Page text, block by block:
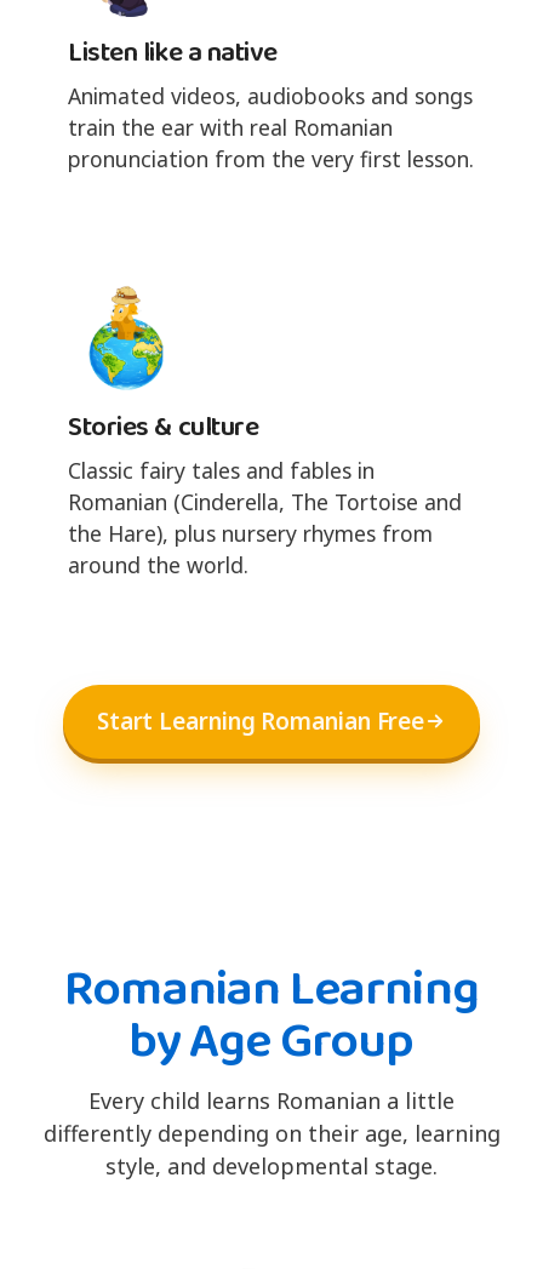
Listen like a native
Animated videos, audiobooks and songs
train the ear with real Romanian
pronunciation from the very first lesson.
Stories & culture
Classic fairy tales and fables in
Romanian (Cinderella, The Tortoise and
the Hare), plus nursery rhymes from
around the world.
Start Learning Romanian Free
Romanian Learning
by Age Group
Every child learns Romanian a little
differently depending on their age, learning
style, and developmental stage.